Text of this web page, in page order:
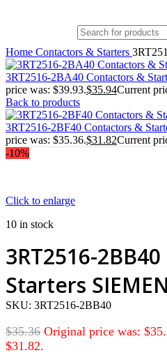
Home Contactors & Starters
3RT2516-2BA40 Contactors &
price was: $39.93.$35.94Current
Back to products
3RT2516-2BF40 Contactors &
price was: $35.36.$31.82Current
-10%
Click to enlarge
10 in stock
3RT2516-
Starters
SKU: 3RT2516-2BB40
$35.36 Original price was:
$31.82.